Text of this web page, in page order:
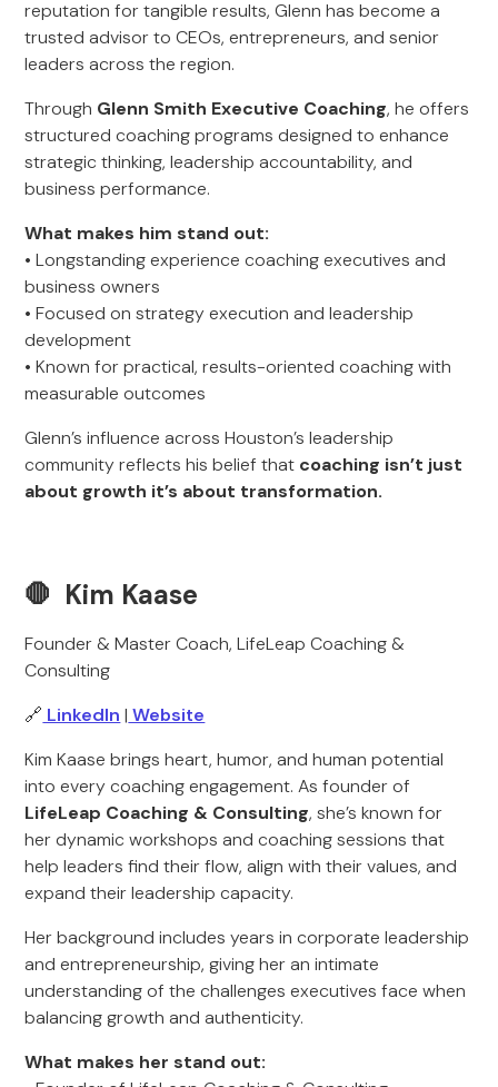
reputation for tangible results, Glenn has become a
trusted advisor to CEOs, entrepreneurs, and senior
leaders across the region.
Through Glenn Smith Executive Coaching, he offers
structured coaching programs designed to enhance
strategic thinking, leadership accountability, and
business performance.
What makes him stand out:
• Longstanding experience coaching executives and
business owners
• Focused on strategy execution and leadership
development
• Known for practical, results-oriented coaching with
measurable outcomes
Glenn’s influence across Houston’s leadership
community reflects his belief that coaching isn’t just
about growth it’s about transformation.
🛑 Kim Kaase
Founder & Master Coach, LifeLeap Coaching &
Consulting
🔗 LinkedIn | Website
Kim Kaase brings heart, humor, and human potential
into every coaching engagement. As founder of
LifeLeap Coaching & Consulting, she’s known for
her dynamic workshops and coaching sessions that
help leaders find their flow, align with their values, and
expand their leadership capacity.
Her background includes years in corporate leadership
and entrepreneurship, giving her an intimate
understanding of the challenges executives face when
balancing growth and authenticity.
What makes her stand out: